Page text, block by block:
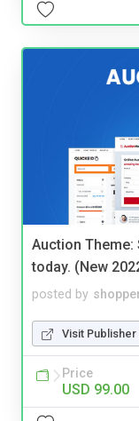
Auction
today. (New
posted by
Visit Publisher
Price
USD 99.00